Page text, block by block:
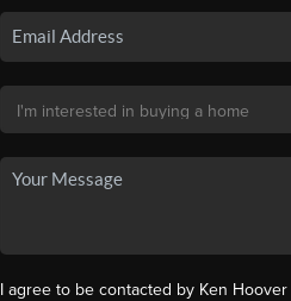
I agree to be contacted by Ken